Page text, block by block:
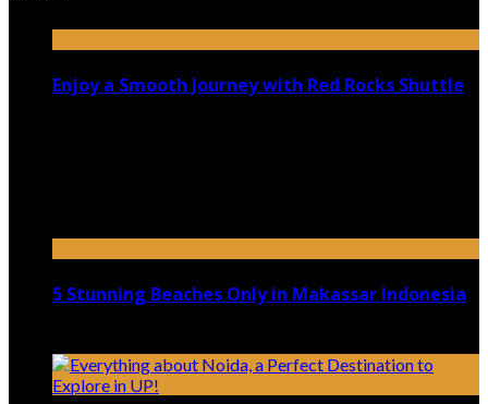
Enjoy a Smooth Journey with Red Rocks Shuttle
5 Stunning Beaches Only in Makassar Indonesia